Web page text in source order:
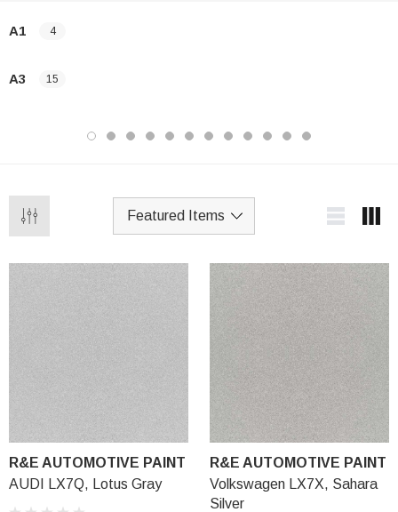
A1 4
A3 15
R&E AUTOMOTIVE PAINT
AUDI LX7Q, Lotus Gray
R&E AUTOMOTIVE PAINT
Volkswagen LX7X, Sahara
Silver